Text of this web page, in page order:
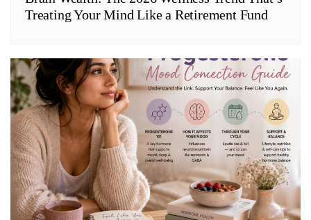
Treating Your Mind Like a Retirement Fund